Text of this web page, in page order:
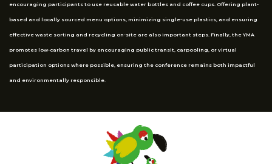
encouraging participants to use reusable water bottles and coffee cups. Offering plant-
based and locally sourced menu options, minimizing single-use plastics, and ensuring
effective waste sorting and recycling on-site are also important steps. Finally, the YMA
promotes low-carbon travel by encouraging public transit, carpooling, or virtual
participation options where possible, ensuring the conference remains both impactful
and environmentally responsible.